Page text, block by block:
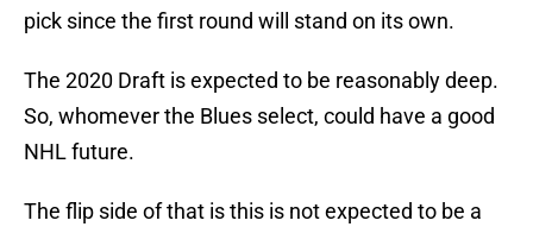
pick since the first round will stand on its own.
The 2020 Draft is expected to be reasonably deep.
So, whomever the Blues select, could have a good
NHL future.
The flip side of that is this is not expected to be a